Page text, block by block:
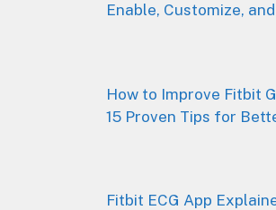
Enable, Customize,
How to Improve Fitbit
15 Proven Tips for
Fitbit ECG App